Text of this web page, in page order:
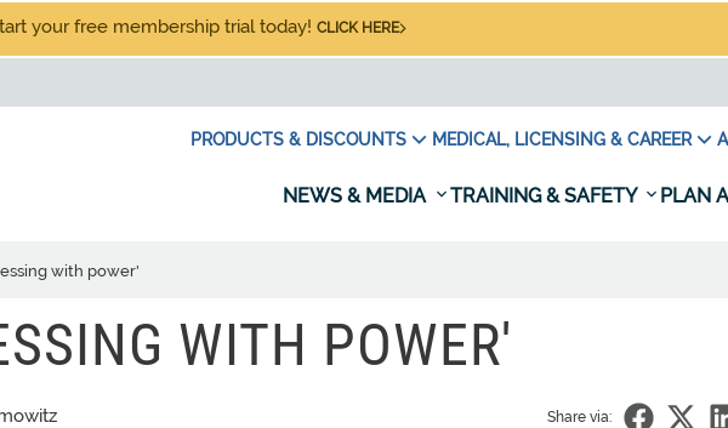
your free membership trial today! CLICK HERE
PRODUCTS & DISCOUNTS MEDICAL, LICENSING & CAREER
NEWS & MEDIA TRAINING & SAFETY PLAN
with power'
WITH POWER'
Share via: